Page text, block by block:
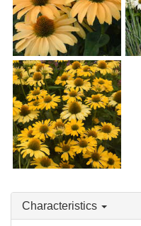
Echinacea 'One in a
Melon'
Darling'
Characteristics